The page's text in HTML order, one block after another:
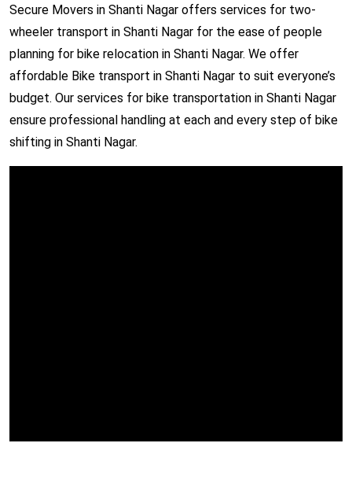
Secure Movers in Shanti Nagar offers services for two-
wheeler transport in Shanti Nagar for the ease of people
planning for bike relocation in Shanti Nagar. We offer
affordable Bike transport in Shanti Nagar to suit everyone’s
budget. Our services for bike transportation in Shanti Nagar
ensure professional handling at each and every step of bike
shifting in Shanti Nagar.